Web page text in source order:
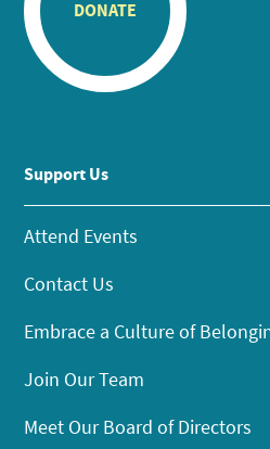
DONATE
Support Us
Attend Events
Contact Us
Embrace a Culture of
Join Our Team
Meet Our Board of Directors